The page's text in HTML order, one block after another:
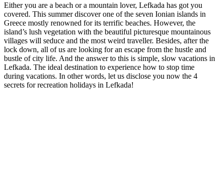
Either you are a beach or a mountain lover, Lefkada has got you
covered. This summer discover one of the seven Ionian islands in
Greece mostly renowned for its terrific beaches. However, the
island’s lush vegetation with the beautiful picturesque mountainous
villages will seduce and the most weird traveller. Besides, after the
lock down, all of us are looking for an escape from the hustle and
bustle of city life. And the answer to this is simple, slow vacations in
Lefkada. The ideal destination to experience how to stop time
during vacations. In other words, let us disclose you now the 4
secrets for recreation holidays in Lefkada!